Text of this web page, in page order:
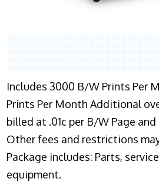
Includes 3000 B/W Prints Per
Prints Per Month Additional
billed at .01c per B/W Page and
Other fees and restrictions
Package includes: Parts,
equipment.